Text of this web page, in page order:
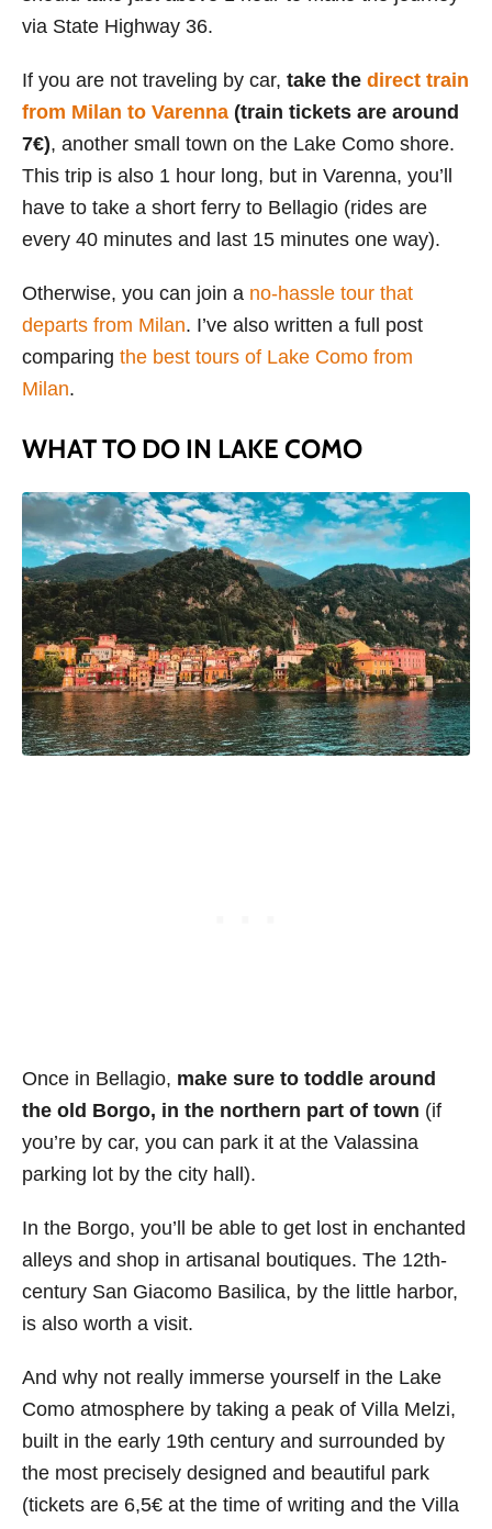
via State Highway 36.
If you are not traveling by car, take the direct train
from Milan to Varenna (train tickets are around
7€), another small town on the Lake Como shore.
This trip is also 1 hour long, but in Varenna, you’ll
have to take a short ferry to Bellagio (rides are
every 40 minutes and last 15 minutes one way).
Otherwise, you can join a no-hassle tour that
departs from Milan. I’ve also written a full post
comparing the best tours of Lake Como from
Milan.
WHAT TO DO IN LAKE COMO
Once in Bellagio, make sure to toddle around
the old Borgo, in the northern part of town (if
you’re by car, you can park it at the Valassina
parking lot by the city hall).
In the Borgo, you’ll be able to get lost in enchanted
alleys and shop in artisanal boutiques. The 12th-
century San Giacomo Basilica, by the little harbor,
is also worth a visit.
And why not really immerse yourself in the Lake
Como atmosphere by taking a peak of Villa Melzi,
built in the early 19th century and surrounded by
the most precisely designed and beautiful park
(tickets are 6,5€ at the time of writing and the Villa